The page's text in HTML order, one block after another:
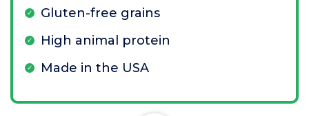
Gluten-free grains
High animal protein
Made in the USA